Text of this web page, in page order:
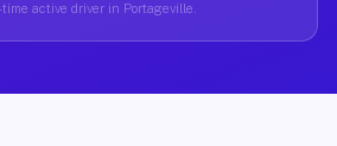
active driver in Portageville.